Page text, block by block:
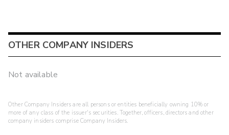
OTHER COMPANY INSIDERS
Not available
Other Company Insiders are all persons or entities beneficially owning 10% or
more of any class of the issuer's securities. Together, officers, directors and other
company insiders comprise Company Insiders.